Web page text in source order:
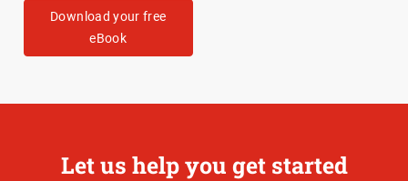
Download your free
eBook
Let us help you get started